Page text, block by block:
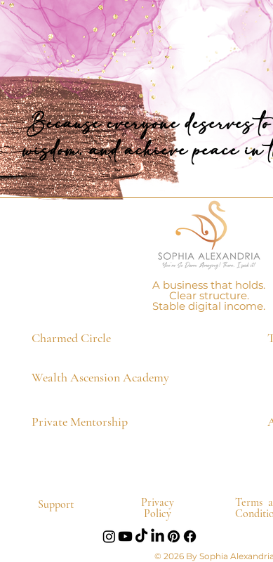
Because everyone deserves
wisdom, and achieve peace
A business that holds.
Clear structure.
Stable digital income.
Charmed Circle
Wealth Ascension Academy
Private Mentorship
Support
Privacy
Policy
Terms
© 2026 By Sophia Alexandria